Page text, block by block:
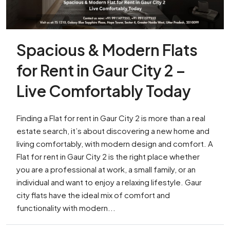
Spacious & Modern Flats
for Rent in Gaur City 2 –
Live Comfortably Today
Finding a Flat for rent in Gaur City 2 is more than a real
estate search, it’s about discovering a new home and
living comfortably, with modern design and comfort. A
Flat for rent in Gaur City 2 is the right place whether
you are a professional at work, a small family, or an
individual and want to enjoy a relaxing lifestyle. Gaur
city flats have the ideal mix of comfort and
functionality with modern...